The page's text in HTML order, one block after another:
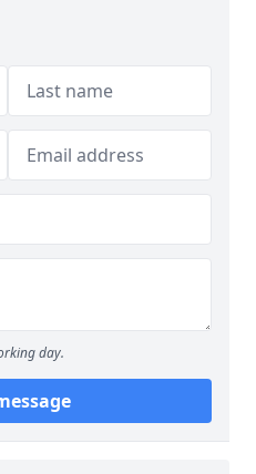
day.